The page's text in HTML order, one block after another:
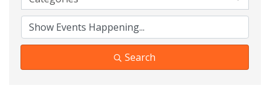
Search